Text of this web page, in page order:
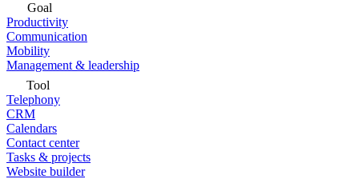
Goal
Productivity
Communication
Mobility
Management & leadership
Tool
Telephony
CRM
Calendars
Contact center
Tasks & projects
Website builder